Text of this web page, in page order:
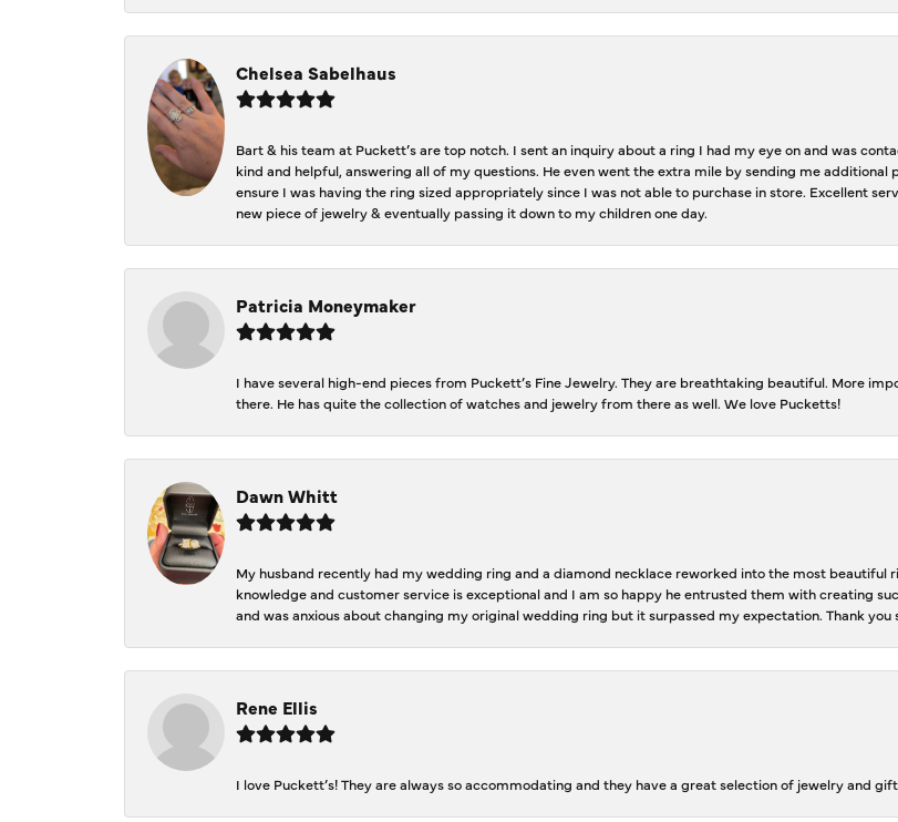
Chelsea Sabelhaus
Bart & his team at Puckett’s are top notch. I sent an inquiry about a ring I had my eye on and was
kind and helpful, answering all of my questions. He even went the extra mile by sending me
ensure I was having the ring sized appropriately since I was not able to purchase in store. Excellent
new piece of jewelry & eventually passing it down to my children one day.
Patricia Moneymaker
I have several high-end pieces from Puckett’s Fine Jewelry. They are breathtaking beautiful. More
there. He has quite the collection of watches and jewelry from there as well. We love Pucketts!
Dawn Whitt
My husband recently had my wedding ring and a diamond necklace reworked into the most beautiful
knowledge and customer service is exceptional and I am so happy he entrusted them with creating
and was anxious about changing my original wedding ring but it surpassed my expectation. Thank you
Rene Ellis
I love Puckett’s! They are always so accommodating and they have a great selection of jewelry and